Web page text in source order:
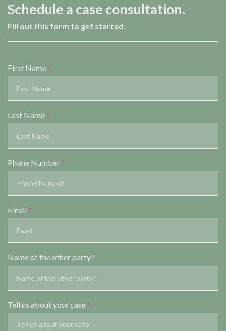
Schedule a case consultation.
Fill out this form to get started.
Form Key
Subject
First Name
Last Name
Phone Number
Email
Name of the other party?
Tell us about your case